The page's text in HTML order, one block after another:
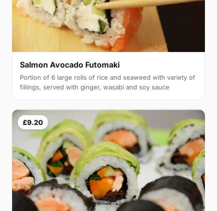
Salmon Avocado Futomaki
Portion of 6 large rolls of rice and seaweed with variety of
fillings, served with ginger, wasabi and soy sauce
£9.20